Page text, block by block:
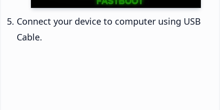
Connect your device to computer using USB
Cable.